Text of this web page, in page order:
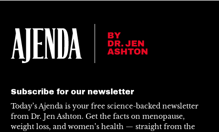
Subscribe for our newsletter
Today’s Ajenda is your free science-backed newsletter
from Dr. Jen Ashton. Get the facts on menopause,
weight loss, and women’s health — straight from the